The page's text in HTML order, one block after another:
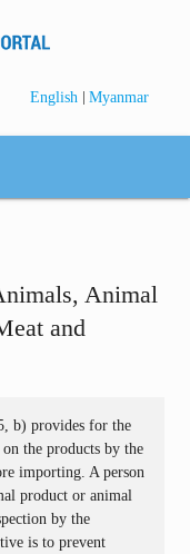
English | Myanmar
Animal
and
b) provides for the
the products by the
importing. A person
product or animal
by the
is to prevent